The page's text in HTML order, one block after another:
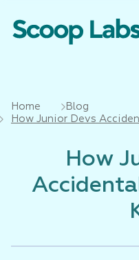
Home
Blog
How Junior Devs
How